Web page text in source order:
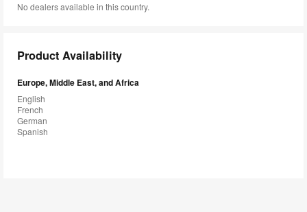
No dealers available in this country.
Product Availability
Europe, Middle East, and Africa
English
French
German
Spanish